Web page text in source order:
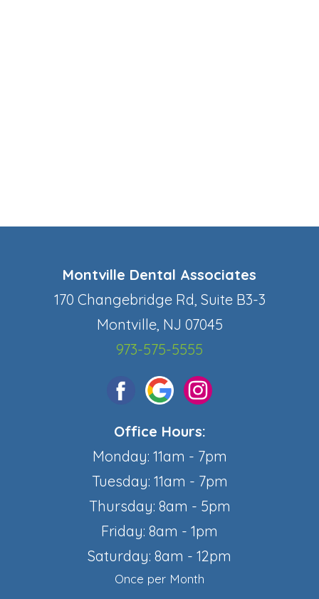
Montville Dental Associates
170 Changebridge Rd, Suite B3-3
Montville, NJ 07045
973-575-5555
Office Hours:
Monday: 11am - 7pm
Tuesday: 11am - 7pm
Thursday: 8am - 5pm
Friday: 8am - 1pm
Saturday: 8am - 12pm
Once per Month